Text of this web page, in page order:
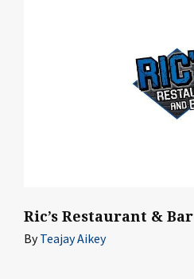
Ric’s Restaurant & Bar
ByTeajay Aikey